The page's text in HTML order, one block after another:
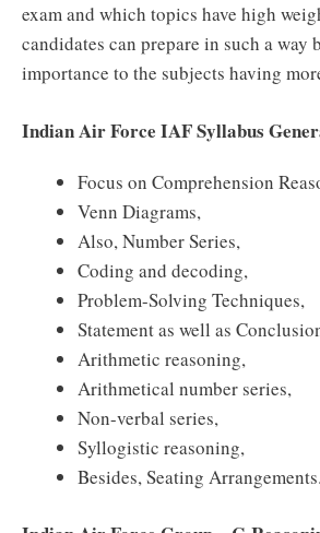
exam and which topics have high
candidates can prepare in such a way
importance to the subjects having
Indian Air Force IAF Syllabus
Focus on Comprehension
Venn Diagrams,
Also, Number Series,
Coding and decoding,
Problem-Solving Techniques,
Statement as well as
Arithmetic reasoning,
Arithmetical number series,
Non-verbal series,
Syllogistic reasoning,
Besides, Seating